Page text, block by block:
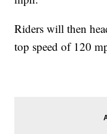
Riders will then
top speed of 120